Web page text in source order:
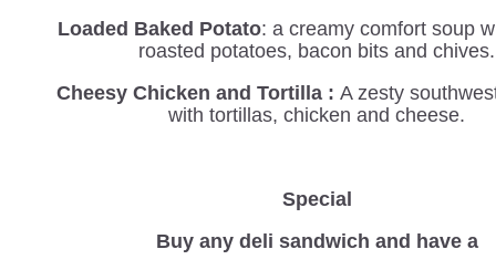
Loaded Baked Potato: a creamy comfort soup
roasted potatoes, bacon bits and chives.
Cheesy Chicken and Tortilla :A zesty
with tortillas, chicken and cheese.
Special
Buy any deli sandwich and have a